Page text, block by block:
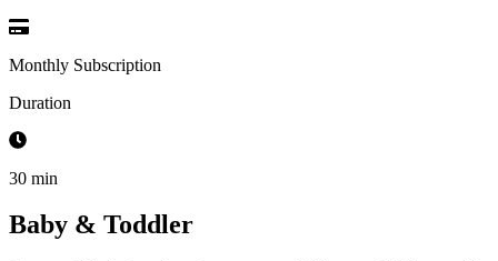
Monthly Subscription
Duration
30 min
Baby & Toddler